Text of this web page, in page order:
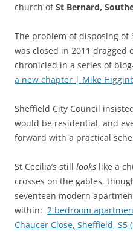
church ofSt Bernard,
The problem of disposing of
was closed in 2011 dragged
chronicled in a series of
a new chapter | Mike
Sheffield City Council
would be residential, and
forward with a practical
St Cecilia’s still looks like a
crosses on the gables,
seventeen modern
within: 2 bedroom
Chaucer Close, Sheffield, S5